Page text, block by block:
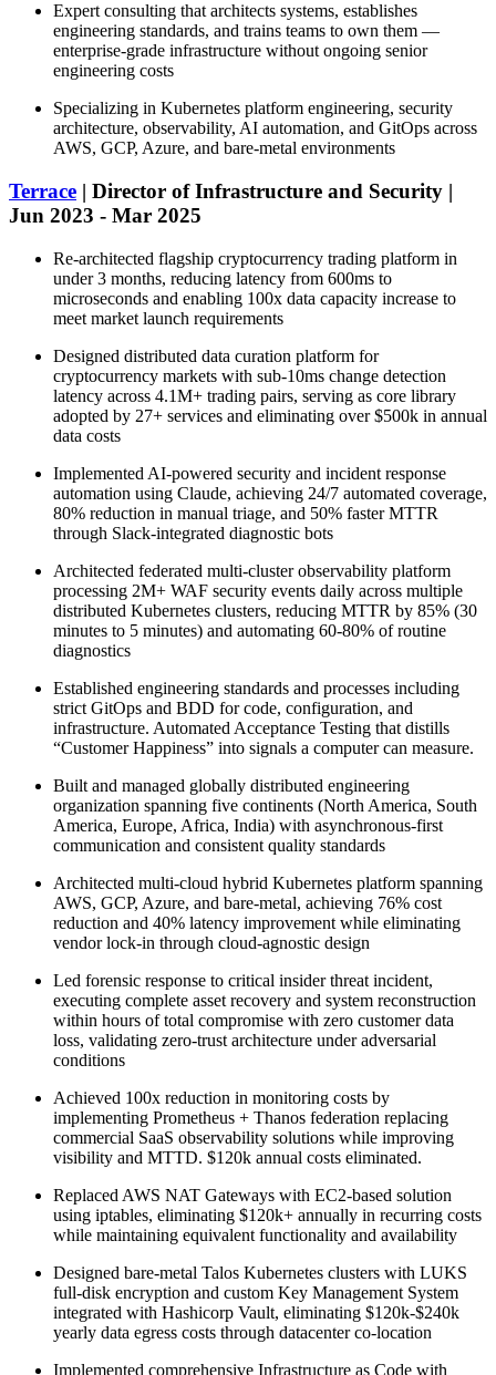
Expert consulting that architects systems, establishes
engineering standards, and trains teams to own them —
enterprise-grade infrastructure without ongoing senior
engineering costs
Specializing in Kubernetes platform engineering, security
architecture, observability, AI automation, and GitOps across
AWS, GCP, Azure, and bare-metal environments
Terrace | Director of Infrastructure and Security |
Jun 2023 - Mar 2025
Re-architected flagship cryptocurrency trading platform in
under 3 months, reducing latency from 600ms to
microseconds and enabling 100x data capacity increase to
meet market launch requirements
Designed distributed data curation platform for
cryptocurrency markets with sub-10ms change detection
latency across 4.1M+ trading pairs, serving as core library
adopted by 27+ services and eliminating over $500k in annual
data costs
Implemented AI-powered security and incident response
automation using Claude, achieving 24/7 automated coverage,
80% reduction in manual triage, and 50% faster MTTR
through Slack-integrated diagnostic bots
Architected federated multi-cluster observability platform
processing 2M+ WAF security events daily across multiple
distributed Kubernetes clusters, reducing MTTR by 85% (30
minutes to 5 minutes) and automating 60-80% of routine
diagnostics
Established engineering standards and processes including
strict GitOps and BDD for code, configuration, and
infrastructure. Automated Acceptance Testing that distills
“Customer Happiness” into signals a computer can measure.
Built and managed globally distributed engineering
organization spanning five continents (North America, South
America, Europe, Africa, India) with asynchronous-first
communication and consistent quality standards
Architected multi-cloud hybrid Kubernetes platform spanning
AWS, GCP, Azure, and bare-metal, achieving 76% cost
reduction and 40% latency improvement while eliminating
vendor lock-in through cloud-agnostic design
Led forensic response to critical insider threat incident,
executing complete asset recovery and system reconstruction
within hours of total compromise with zero customer data
loss, validating zero-trust architecture under adversarial
conditions
Achieved 100x reduction in monitoring costs by
implementing Prometheus + Thanos federation replacing
commercial SaaS observability solutions while improving
visibility and MTTD. $120k annual costs eliminated.
Replaced AWS NAT Gateways with EC2-based solution
using iptables, eliminating $120k+ annually in recurring costs
while maintaining equivalent functionality and availability
Designed bare-metal Talos Kubernetes clusters with LUKS
full-disk encryption and custom Key Management System
integrated with Hashicorp Vault, eliminating $120k-$240k
yearly data egress costs through datacenter co-location
Implemented comprehensive Infrastructure as Code with